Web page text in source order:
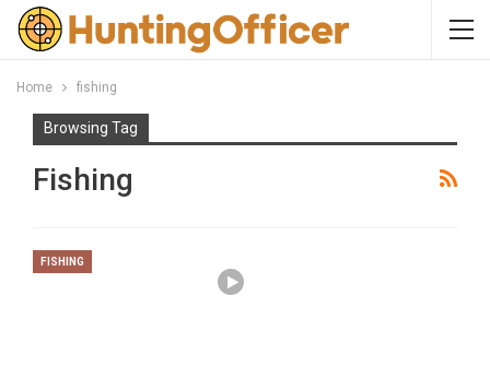
Home fishing
Browsing Tag
Fishing
FISHING